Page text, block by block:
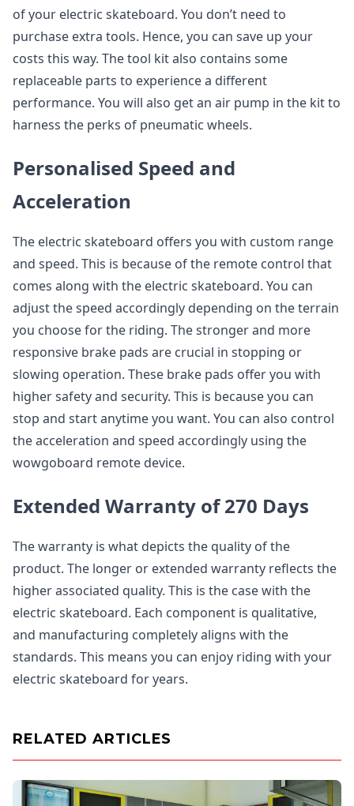
of your electric skateboard. You don’t need to
purchase extra tools. Hence, you can save up your
costs this way. The tool kit also contains some
replaceable parts to experience a different
performance. You will also get an air pump in the kit to
harness the perks of pneumatic wheels.
Personalised Speed and
Acceleration
The electric skateboard offers you with custom range
and speed. This is because of the remote control that
comes along with the electric skateboard. You can
adjust the speed accordingly depending on the terrain
you choose for the riding. The stronger and more
responsive brake pads are crucial in stopping or
slowing operation. These brake pads offer you with
higher safety and security. This is because you can
stop and start anytime you want. You can also control
the acceleration and speed accordingly using the
wowgoboard remote device.
Extended Warranty of 270 Days
The warranty is what depicts the quality of the
product. The longer or extended warranty reflects the
higher associated quality. This is the case with the
electric skateboard. Each component is qualitative,
and manufacturing completely aligns with the
standards. This means you can enjoy riding with your
electric skateboard for years.
RELATED ARTICLES